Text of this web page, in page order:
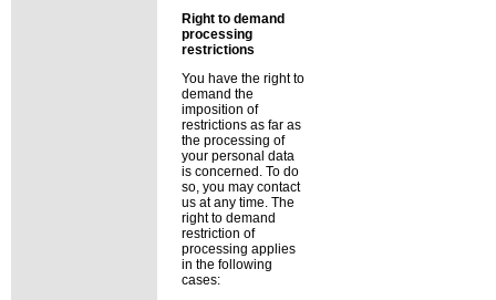
Right to demand
processing
restrictions
You have the right to
demand the
imposition of
restrictions as far as
the processing of
your personal data
is concerned. To do
so, you may contact
us at any time. The
right to demand
restriction of
processing applies
in the following
cases: